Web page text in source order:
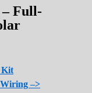
Full-
Kit
–>